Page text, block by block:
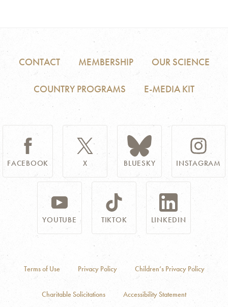
CONTACT MEMBERSHIP OUR SCIENCE
COUNTRY PROGRAMS E-MEDIA KIT
FACEBOOK X BLUESKY INSTAGRAM
YOUTUBE TIKTOK LINKEDIN
Terms of Use Privacy Policy Children’s Privacy Policy
Charitable Solicitations Accessibility Statement